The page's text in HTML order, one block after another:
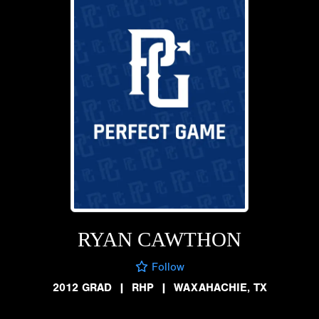
RYAN CAWTHON
Follow
2012 GRAD
| RHP | WAXAHACHIE, TX